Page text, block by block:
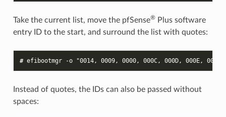
Take the current list, move the pfSense®Plus software
entry ID to the start, and surround the list with quotes:
# efibootmgr -o "0014, 0009, 0000, 000C, 000D, 000E,
Instead of quotes, the IDs can also be passed without
spaces: